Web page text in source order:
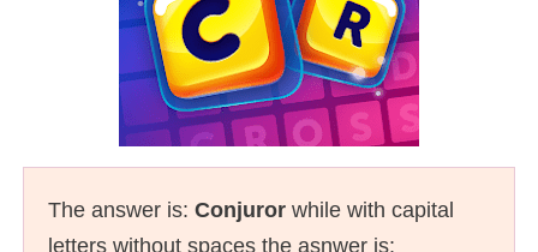
The answer is: Conjuror while with capital
letters without spaces the asnwer is: